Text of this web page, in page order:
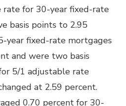
rate for 30-year fixed-rate
basis points to 2.95
year fixed-rate mortgages
and were two basis
5/1 adjustable rate
at 2.59 percent.
0.70 percent for 30-